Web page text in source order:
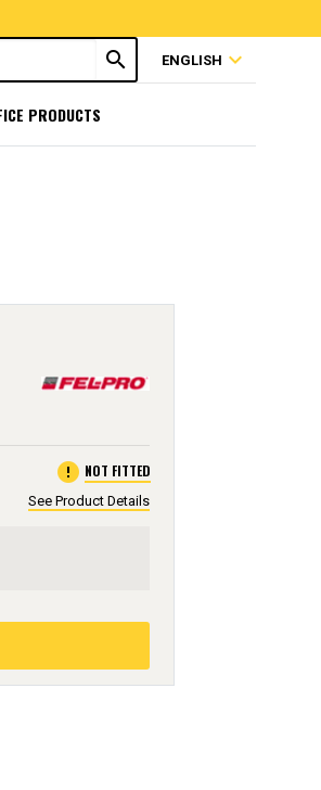
search ENGLISH expand_more
PRODUCTS
error NOT FITTED
See Product Details